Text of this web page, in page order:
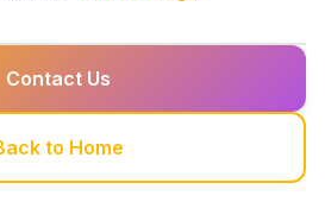
Contact Us
to Home